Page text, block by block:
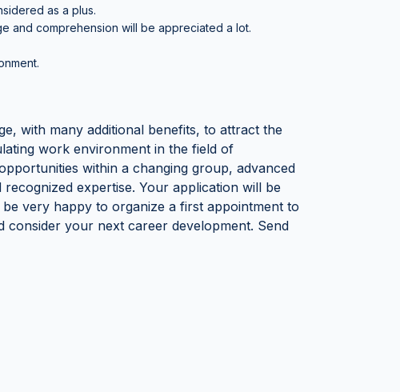
as a plus.
and comprehension will be appreciated a lot.
with many additional benefits, to attract the
work environment in the field of
within a changing group, advanced
expertise. Your application will be
very happy to organize a first appointment to
your next career development. Send